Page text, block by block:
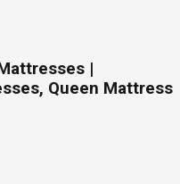
|
Queen Mattress